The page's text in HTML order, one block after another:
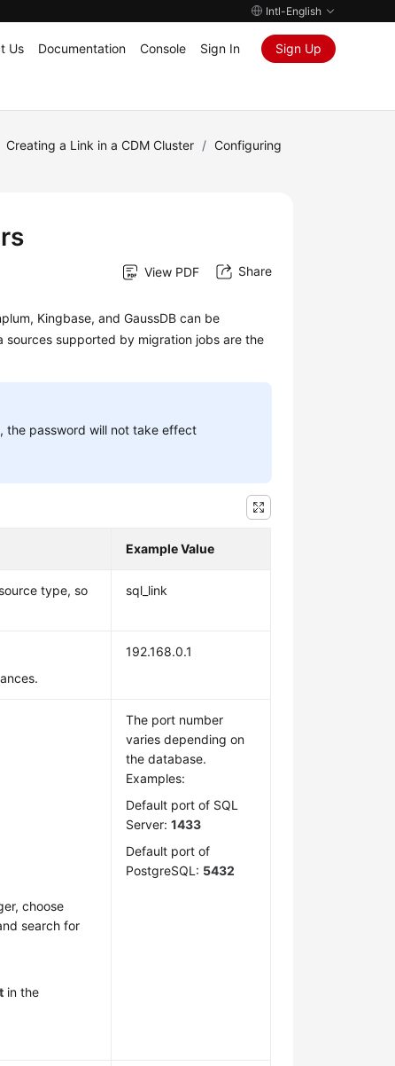
Intl-English
Us Documentation Console Sign In Sign Up
Creating a Link in a CDM Cluster / Configuring
View PDF Share
Kingbase, and GaussDB can be
supported by migration jobs are the
the password will not take effect
Example Value
type, so
sql_link
192.168.0.1
choose
search for
in the
The port number
varies depending on
the database.
Examples:
Default port of SQL
Server:1433
Default port of
PostgreSQL: 5432